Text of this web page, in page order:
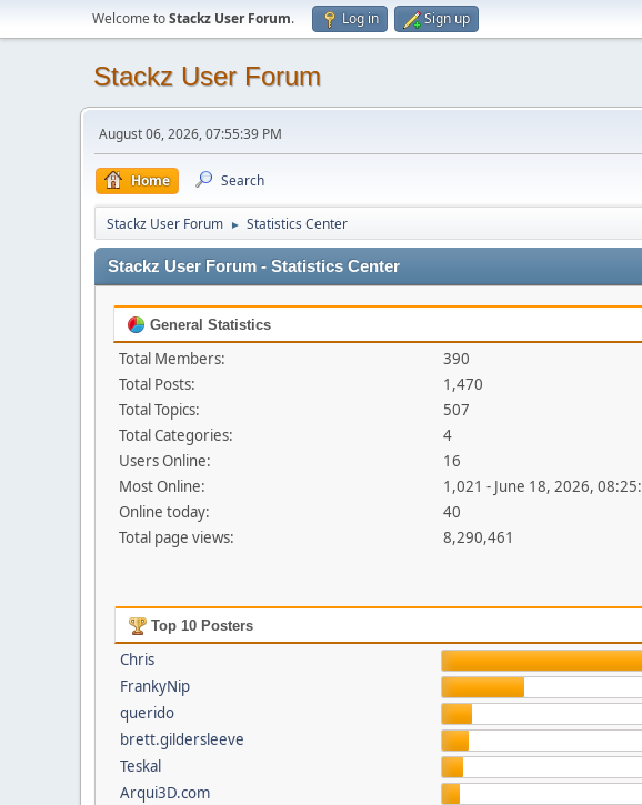
Welcome toStackz User Forum. Log in Sign up
Stackz User Forum
August 06, 2026, 07:55:39 PM
Home Search
Stackz User Forum ► Statistics Center
Stackz User Forum - Statistics Center
General Statistics
Total Members:
390
Total Posts:
1,470
Total Topics:
507
Total Categories:
4
Users Online:
16
Most Online:
1,021 - June 18, 2026,
Online today:
40
Total page views:
8,290,461
Top 10 Posters
Chris
FrankyNip
querido
brett.gildersleeve
Teskal
Arqui3D.com